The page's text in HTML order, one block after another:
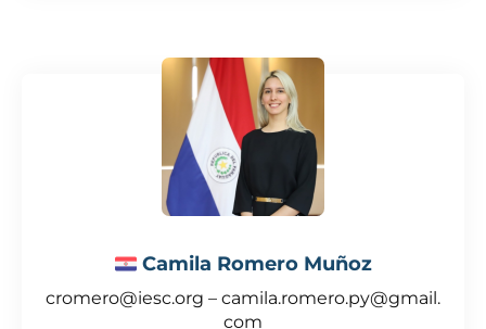
Camila Romero Muñoz
cromero@iesc.org – camila.romero.py@gmail.
com